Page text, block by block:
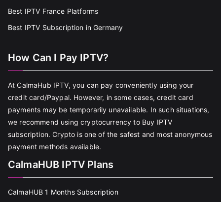
Best IPTV France Platforms
Best IPTV Subscription in Germany
How Can I Pay IPTV?
At CalmaHub IPTV, you can pay conveniently using your
credit card/Paypal. However, in some cases, credit card
payments may be temporarily unavailable. In such situations,
we recommend using cryptocurrency to Buy IPTV
subscription. Crypto is one of the safest and most anonymous
payment methods available.
CalmaHUB IPTV Plans
CalmaHUB 1 Months Subscription